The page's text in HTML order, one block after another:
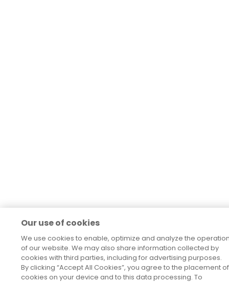
Our use of cookies
We use cookies to enable, optimize and analyze the
of our website. We may also share information collected by
cookies with third parties, including for advertising purposes.
By clicking “Accept All Cookies”, you agree to the placement of
cookies on your device and to this data processing. To